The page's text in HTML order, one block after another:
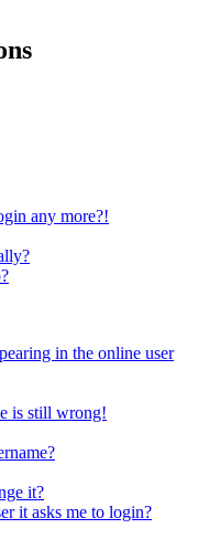
any more?!
in the online user
is still wrong!
it?
it asks me to login?